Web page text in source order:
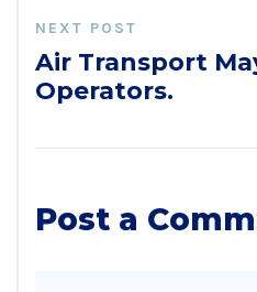
NEXT POST
Air Transport
Operators.
Post a